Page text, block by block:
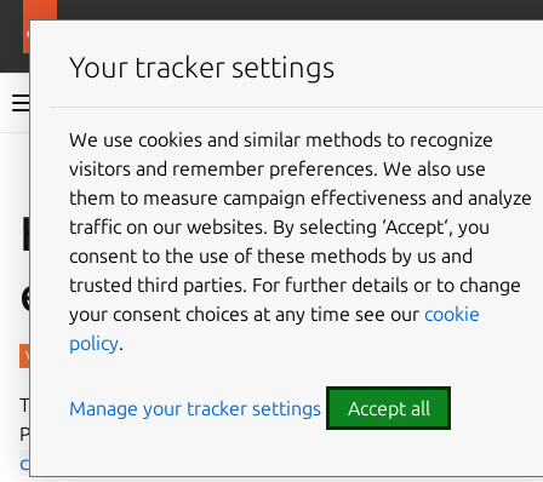
Charmed PostgreSQL 14
Give feedback
How to enable TLS
encryption
This guide will show how to enable TLS/SSL on a
PostgreSQL cluster using the
self-signed-
certificates
Your tracker settings
We use cookies and similar methods to recognize
visitors and remember preferences. We also use
them to measure campaign effectiveness and analyze
traffic on our websites. By selecting ‘Accept‘, you
consent to the use of these methods by us and
trusted third parties. For further details or to change
your consent choices at any time see our cookie
policy.
Manage your tracker settings Accept all